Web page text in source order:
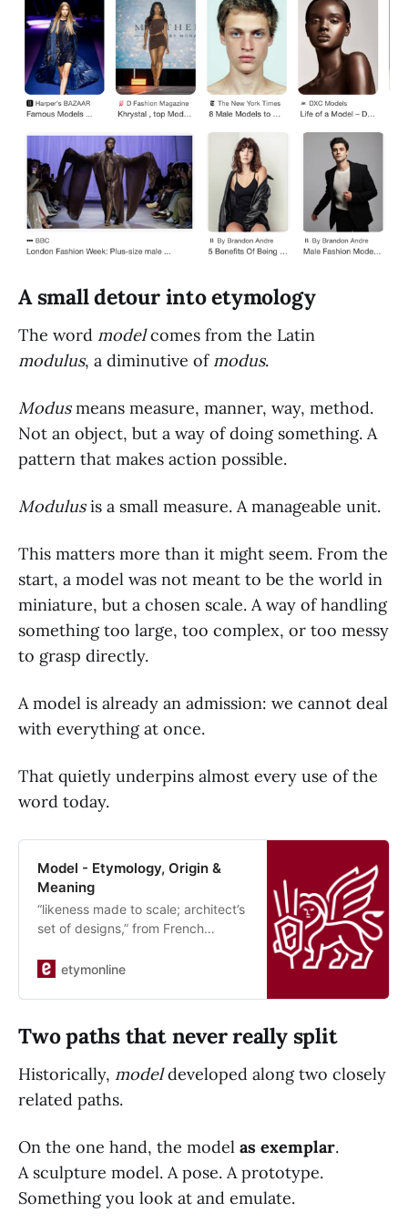
A small detour into etymology
The word modelcomes from the Latin
modulus, a diminutive of modus.
Modusmeans measure, manner, way, method.
Not an object, but a way of doing something. A
pattern that makes action possible.
Modulusis a small measure. A manageable unit.
This matters more than it might seem. From the
start, a model was not meant to be the world in
miniature, but a chosen scale. A way of handling
something too large, too complex, or too messy
to grasp directly.
A model is already an admission: we cannot deal
with everything at once.
That quietly underpins almost every use of the
word today.
Model - Etymology, Origin &
Meaning
“likeness made to scale; architect’s
set of designs,” from French
and meaning of model.
etymonline
Two paths that never really split
Historically, modeldeveloped along two closely
related paths.
On the one hand, the model as exemplar.
A sculpture model. A pose. A prototype.
Something you look at and emulate.